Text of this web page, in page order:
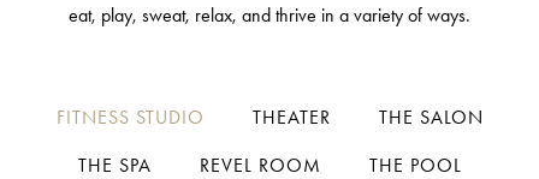
eat, play, sweat, relax, and thrive in a variety of ways.
FITNESS STUDIO THEATER THE SALON
THE SPA REVEL ROOM THE POOL